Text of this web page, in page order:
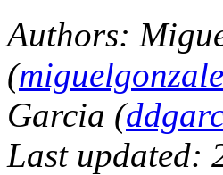
Authors:
(
Garcia (
Last updated: